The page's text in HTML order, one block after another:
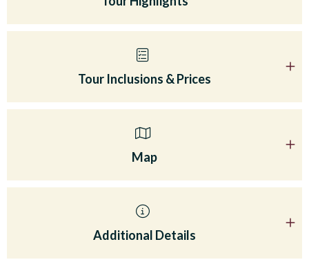
Tour Inclusions & Prices
Map
Additional Details